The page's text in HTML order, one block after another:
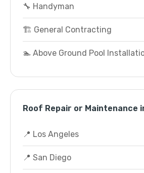
🔧 Handyman
🏗️ General Contracting
🏊 Above Ground Pool
Roof Repair or Maintenance
📍 Los Angeles
📍 San Diego